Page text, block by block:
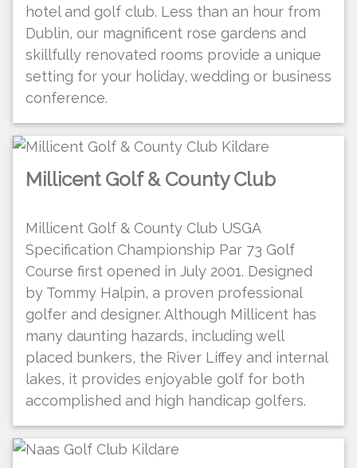
hotel and golf club. Less than an hour from
Dublin, our magnificent rose gardens and
skillfully renovated rooms provide a unique
setting for your holiday, wedding or business
conference.
Millicent Golf & County Club
Millicent Golf & County Club USGA
Specification Championship Par 73 Golf
Course first opened in July 2001. Designed
by Tommy Halpin, a proven professional
golfer and designer. Although Millicent has
many daunting hazards, including well
placed bunkers, the River Liffey and internal
lakes, it provides enjoyable golf for both
accomplished and high handicap golfers.